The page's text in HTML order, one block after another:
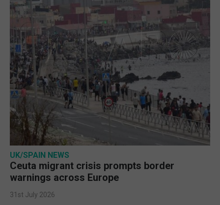
UK/SPAIN NEWS
Ceuta migrant crisis prompts border
warnings across Europe
31st July 2026